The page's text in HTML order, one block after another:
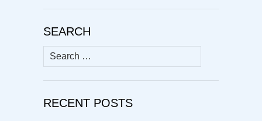
SEARCH
Search
for:
RECENT POSTS